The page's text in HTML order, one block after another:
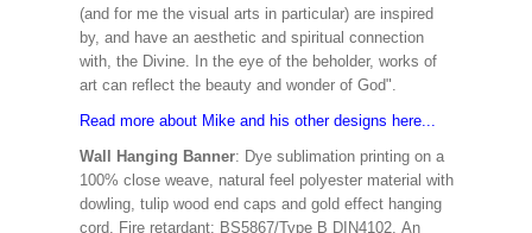
(and for me the visual arts in particular) are inspired
by, and have an aesthetic and spiritual connection
with, the Divine. In the eye of the beholder, works of
art can reflect the beauty and wonder of God".
Read more about Mike and his other designs here...
Wall Hanging Banner: Dye sublimation printing on a
100% close weave, natural feel polyester material with
dowling, tulip wood end caps and gold effect hanging
cord. Fire retardant: BS5867/Type B DIN4102. An